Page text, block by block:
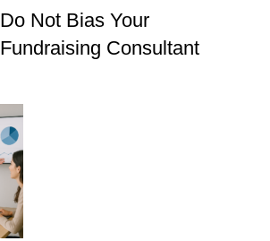
Do Not Bias Your
Fundraising Consultant